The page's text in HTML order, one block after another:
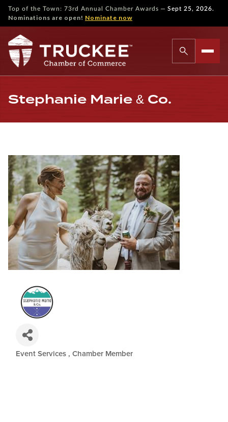
Top of the Town: 73rd Annual Chamber Awards — Sept 25, 2026.
Nominations are open! Nominate now
Stephanie Marie & Co.
Categories
Event Services Chamber Member